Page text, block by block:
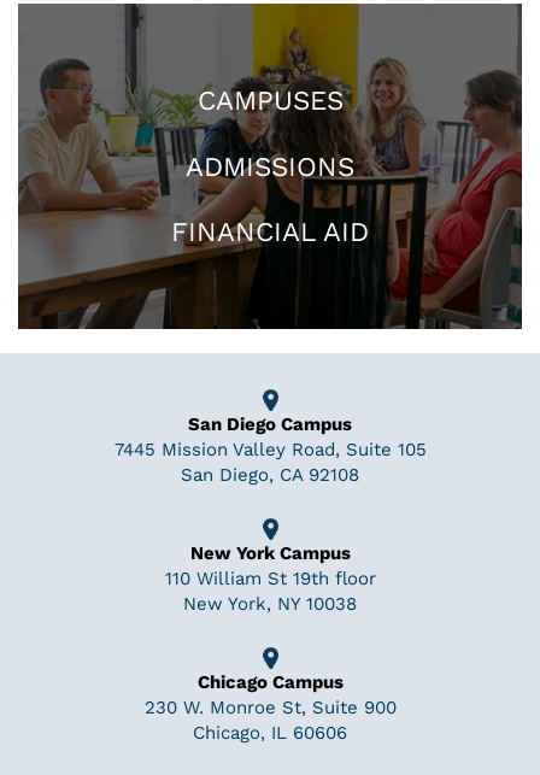
CAMPUSES
ADMISSIONS
FINANCIAL AID
San Diego Campus
7445 Mission Valley Road, Suite 105
San Diego, CA 92108
New York Campus
110 William St 19th floor
New York, NY 10038
Chicago Campus
230 W. Monroe St, Suite 900
Chicago, IL 60606